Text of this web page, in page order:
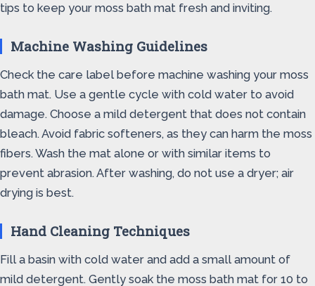
tips to keep your moss bath mat fresh and inviting.
Machine Washing Guidelines
Check the care label before machine washing your moss
bath mat. Use a gentle cycle with cold water to avoid
damage. Choose a mild detergent that does not contain
bleach. Avoid fabric softeners, as they can harm the moss
fibers. Wash the mat alone or with similar items to
prevent abrasion. After washing, do not use a dryer; air
drying is best.
Hand Cleaning Techniques
Fill a basin with cold water and add a small amount of
mild detergent. Gently soak the moss bath mat for 10 to